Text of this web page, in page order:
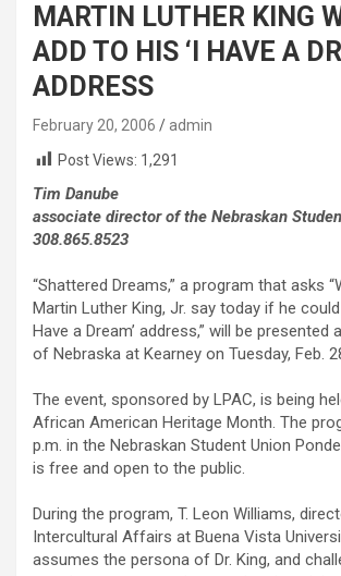
MARTIN LUTHER KING
ADD TO HIS ‘I HAVE A
ADDRESS
February 20, 2006
admin
Post Views: 1,291
Tim Danube
associate director of the Nebraskan
308.865.8523
“Shattered Dreams,” a program that asks
Martin Luther King, Jr. say today if he could
Have a Dream’ address,” will be presented
of Nebraska at Kearney on Tuesday, Feb.
The event, sponsored by LPAC, is being
African American Heritage Month. The
p.m. in the Nebraskan Student Union
is free and open to the public.
During the program, T. Leon Williams,
Intercultural Affairs at Buena Vista
assumes the persona of Dr. King, and